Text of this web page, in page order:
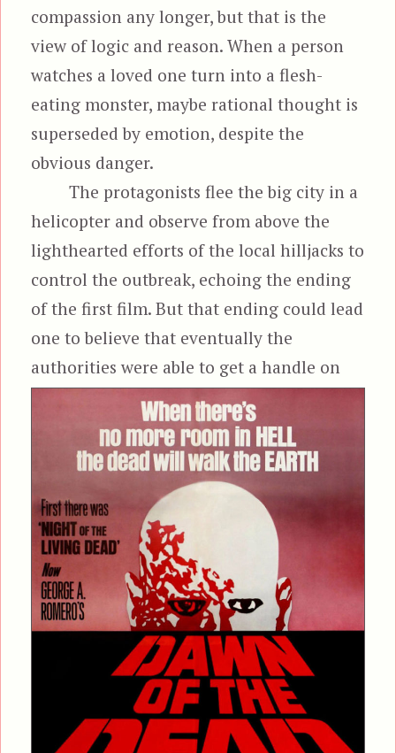
compassion any longer, but that is the
view of logic and reason. When a person
watches a loved one turn into a flesh-
eating monster, maybe rational thought is
superseded by emotion, despite the
obvious danger.
The protagonists flee the big city in a
helicopter and observe from above the
lighthearted efforts of the local hilljacks to
control the outbreak, echoing the ending
of the first film. But that ending could lead
one to believe that eventually the
authorities were ableto get a handle on